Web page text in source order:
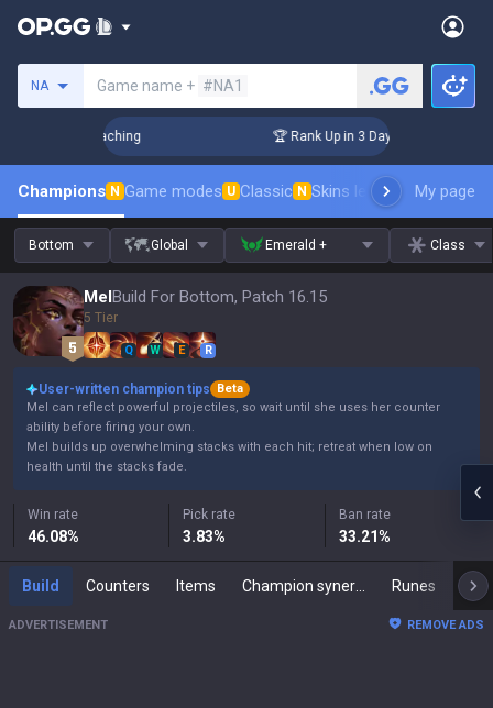
NA Game name + #NA1
Coaching 🏆 Rank Up in 3 Days! Challenger
Champions N Game modes U Classic N Skins leaderboardMy page
Bottom Global Emerald + Class
MelBuild For Bottom, Patch 16.15
5 Tier
Q W E R
User-written champion tips
Beta
Mel can reflect powerful projectiles, so wait until she uses her counter
ability before firing your own.
Mel builds up overwhelming stacks with each hit; retreat when low on
health until the stacks fade.
Win rate
46.08%
Pick rate
3.83%
Ban rate
33.21%
Build Counters Items Runes
ADVERTISEMENT REMOVE ADS